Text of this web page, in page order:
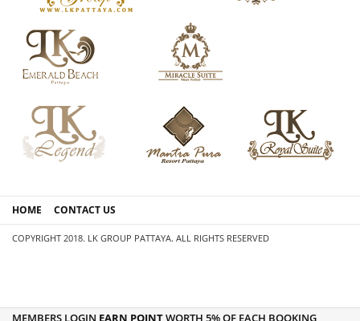
HOME CONTACT US
COPYRIGHT 2018. LK GROUP PATTAYA. ALL RIGHTS RESERVED
MEMBERS LOGIN EARN POINTWORTH 5% OF EACH BOOKING,